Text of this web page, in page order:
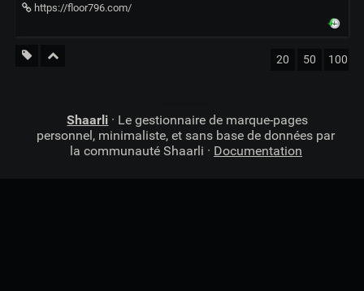
https://floor796.com/
20 50 100
Shaarli · Le gestionnaire de marque-pages
personnel, minimaliste, et sans base de données par
la communauté Shaarli · Documentation